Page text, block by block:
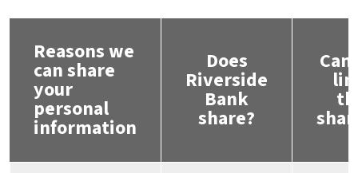
Reasons we
can share
your
personal
information
Does
Riverside
Bank
share?